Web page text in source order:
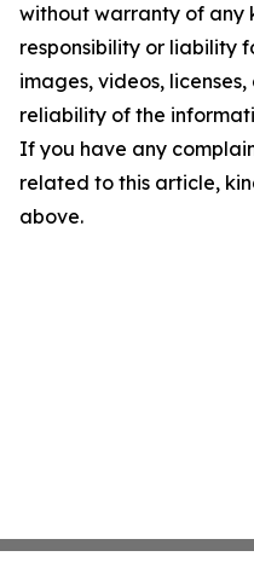
without warranty of any
responsibility or liability
images, videos,
reliability of the
If you have any
related to this article,
above.